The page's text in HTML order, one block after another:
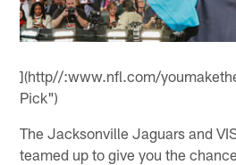
](http//:www.nfl.com/
Pick")
The Jacksonville Jaguars and
teamed up to give you the